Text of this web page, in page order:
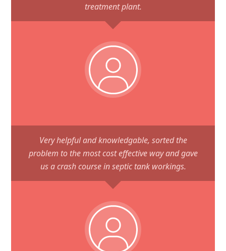
treatment plant.
Very helpful and knowledgable, sorted the
problem to the most cost effective way and gave
us a crash course in septic tank workings.